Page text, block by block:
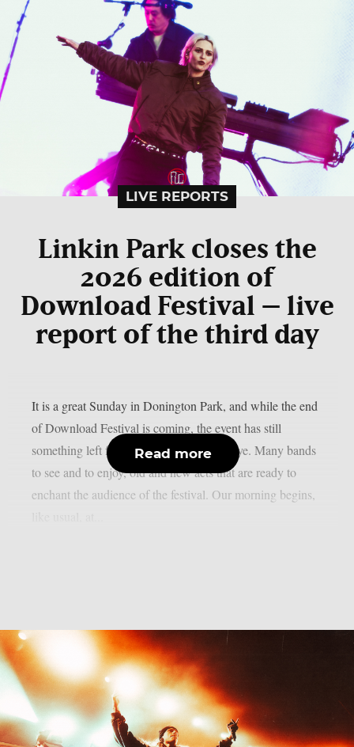
LIVE REPORTS
Linkin Park closes the
2026 edition of
Download Festival – live
report of the third day
It is a great Sunday in Donington Park, and while the end
of Download Festival is coming, the event has still
something left for us before saying goodbye. Many bands
to see and to enjoy, old and new acts that are ready to
enchant the audience of the festival. Our morning begins,
Read more